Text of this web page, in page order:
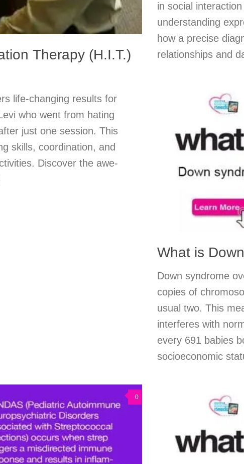
Therapy (H.I.T.)
life-changing results for
who went from hating
just one session. This
skills, coordination, and
Discover the awe-
in social
understanding
how a precise
relationships and
What is
Down syndrome
copies of
usual two. This
interferes with
every 691 babies
socioeconomic
0